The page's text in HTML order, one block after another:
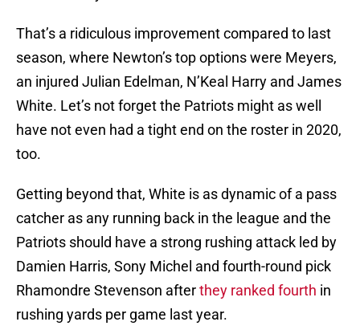
That’s a ridiculous improvement compared to last
season, where Newton’s top options were Meyers,
an injured Julian Edelman, N’Keal Harry and James
White. Let’s not forget the Patriots might as well
have not even had a tight end on the roster in 2020,
too.
Getting beyond that, White is as dynamic of a pass
catcher as any running back in the league and the
Patriots should have a strong rushing attack led by
Damien Harris, Sony Michel and fourth-round pick
Rhamondre Stevenson afterthey ranked fourth in
rushing yards per game last year.